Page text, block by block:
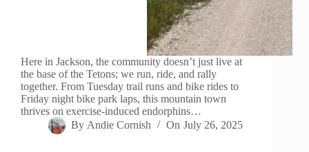
Here in Jackson, the community doesn’t just live at
the base of the Tetons; we run, ride, and rally
together. From Tuesday trail runs and bike rides to
Friday night bike park laps, this mountain town
thrives on exercise-induced endorphins…
By Andie Cornish On July 26, 2025